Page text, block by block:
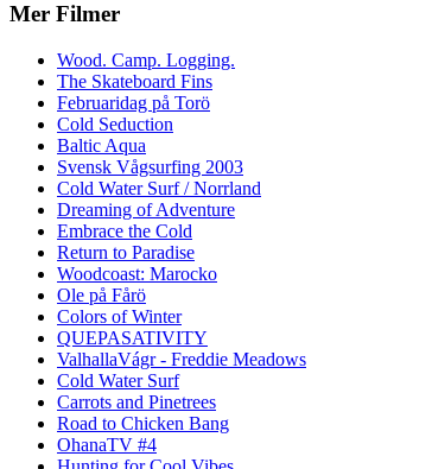
Mer Filmer
Wood. Camp. Logging.
The Skateboard Fins
Februaridag på Torö
Cold Seduction
Baltic Aqua
Svensk Vågsurfing 2003
Cold Water Surf / Norrland
Dreaming of Adventure
Embrace the Cold
Return to Paradise
Woodcoast: Marocko
Ole på Fårö
Colors of Winter
QUEPASATIVITY
ValhallaVágr - Freddie Meadows
Cold Water Surf
Carrots and Pinetrees
Road to Chicken Bang
OhanaTV #4